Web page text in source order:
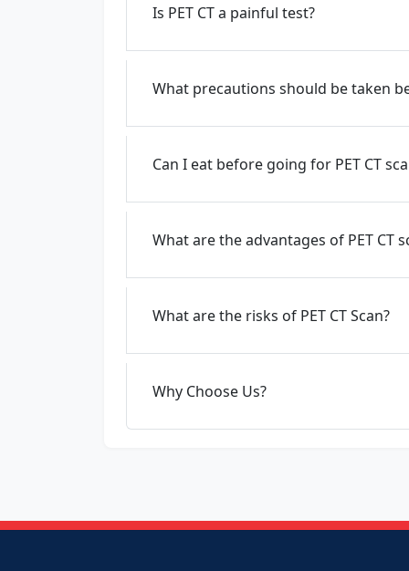
Is PET CT a painful test?
What precautions should be taken
Can I eat before going for PET CT
What are the advantages of PET CT
What are the risks of PET CT Scan?
Why Choose Us?